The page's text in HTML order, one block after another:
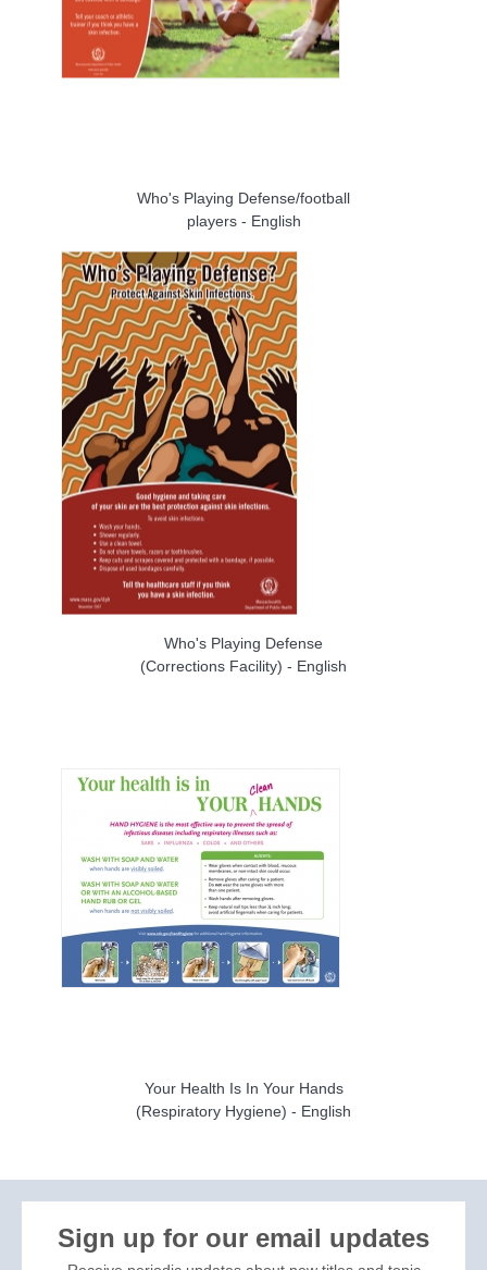
Who's Playing Defense/football
players - English
Who's Playing Defense
(Corrections Facility) - English
Your Health Is In Your Hands
(Respiratory Hygiene) - English
Sign up for our email updates